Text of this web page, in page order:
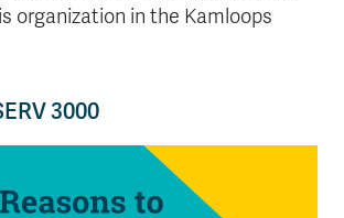
organization in the Kamloops
3000